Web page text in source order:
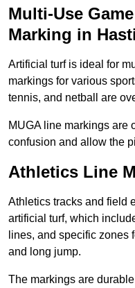
Multi-Use
Marking in
Artificial turf is ideal for
markings for various
tennis, and netball are
MUGA line markings are
confusion and allow the
Athletics Line
Athletics tracks and field
artificial turf, which
lines, and specific zones
and long jump.
The markings are